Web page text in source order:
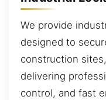
We provide
designed to
construction
delivering
control, and fast